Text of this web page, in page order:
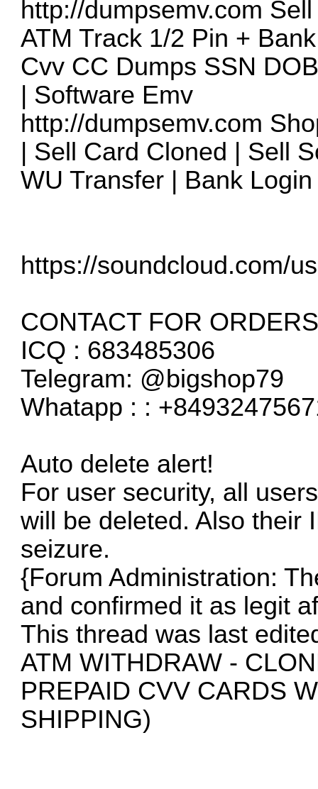
http://dumpsemv.com
ATM Track 1/2 Pin +
Cvv CC Dumps SSN
| Software Emv
http://dumpsemv.com
| Sell Card Cloned | Sell
WU Transfer | Bank
https://soundcloud.com/
CONTACT FOR
ICQ : 683485306
Telegram: @bigshop79
Whatapp : :
Auto delete alert!
For user security, all
will be deleted. Also their
seizure.
{Forum Administration:
and confirmed it as legit
This thread was last
ATM WITHDRAW -
PREPAID CVV CARDS
SHIPPING)